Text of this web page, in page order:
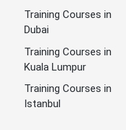
Training Courses in
Dubai
Training Courses in
Kuala Lumpur
Training Courses in
Istanbul